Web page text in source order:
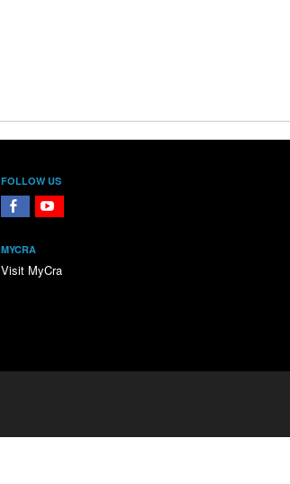
FOLLOW US
FaceBook
MYCRA
Visit MyCra